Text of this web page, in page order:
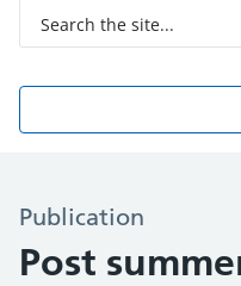
Publication
Post